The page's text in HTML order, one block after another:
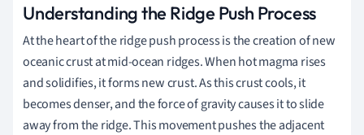
Understanding the Ridge Push Process
At the heart of the ridge push process is the creation of new
oceanic crust at mid-ocean ridges. When hot magma rises
and solidifies, it forms new crust. As this crust cools, it
becomes denser, and the force of gravity causes it to slide
away from the ridge. This movement pushes the adjacent